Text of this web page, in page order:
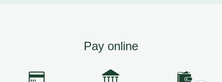
Pay online